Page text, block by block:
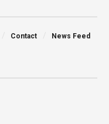
Contact News Feed